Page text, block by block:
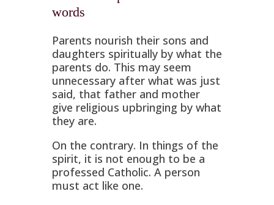
words
Parents nourish their sons and
daughters spiritually by what the
parents do. This may seem
unnecessary after what was just
said, that father and mother
give religious upbringing by what
they are.
On the contrary. In things of the
spirit, it is not enough to be a
professed Catholic. A person
must act like one.